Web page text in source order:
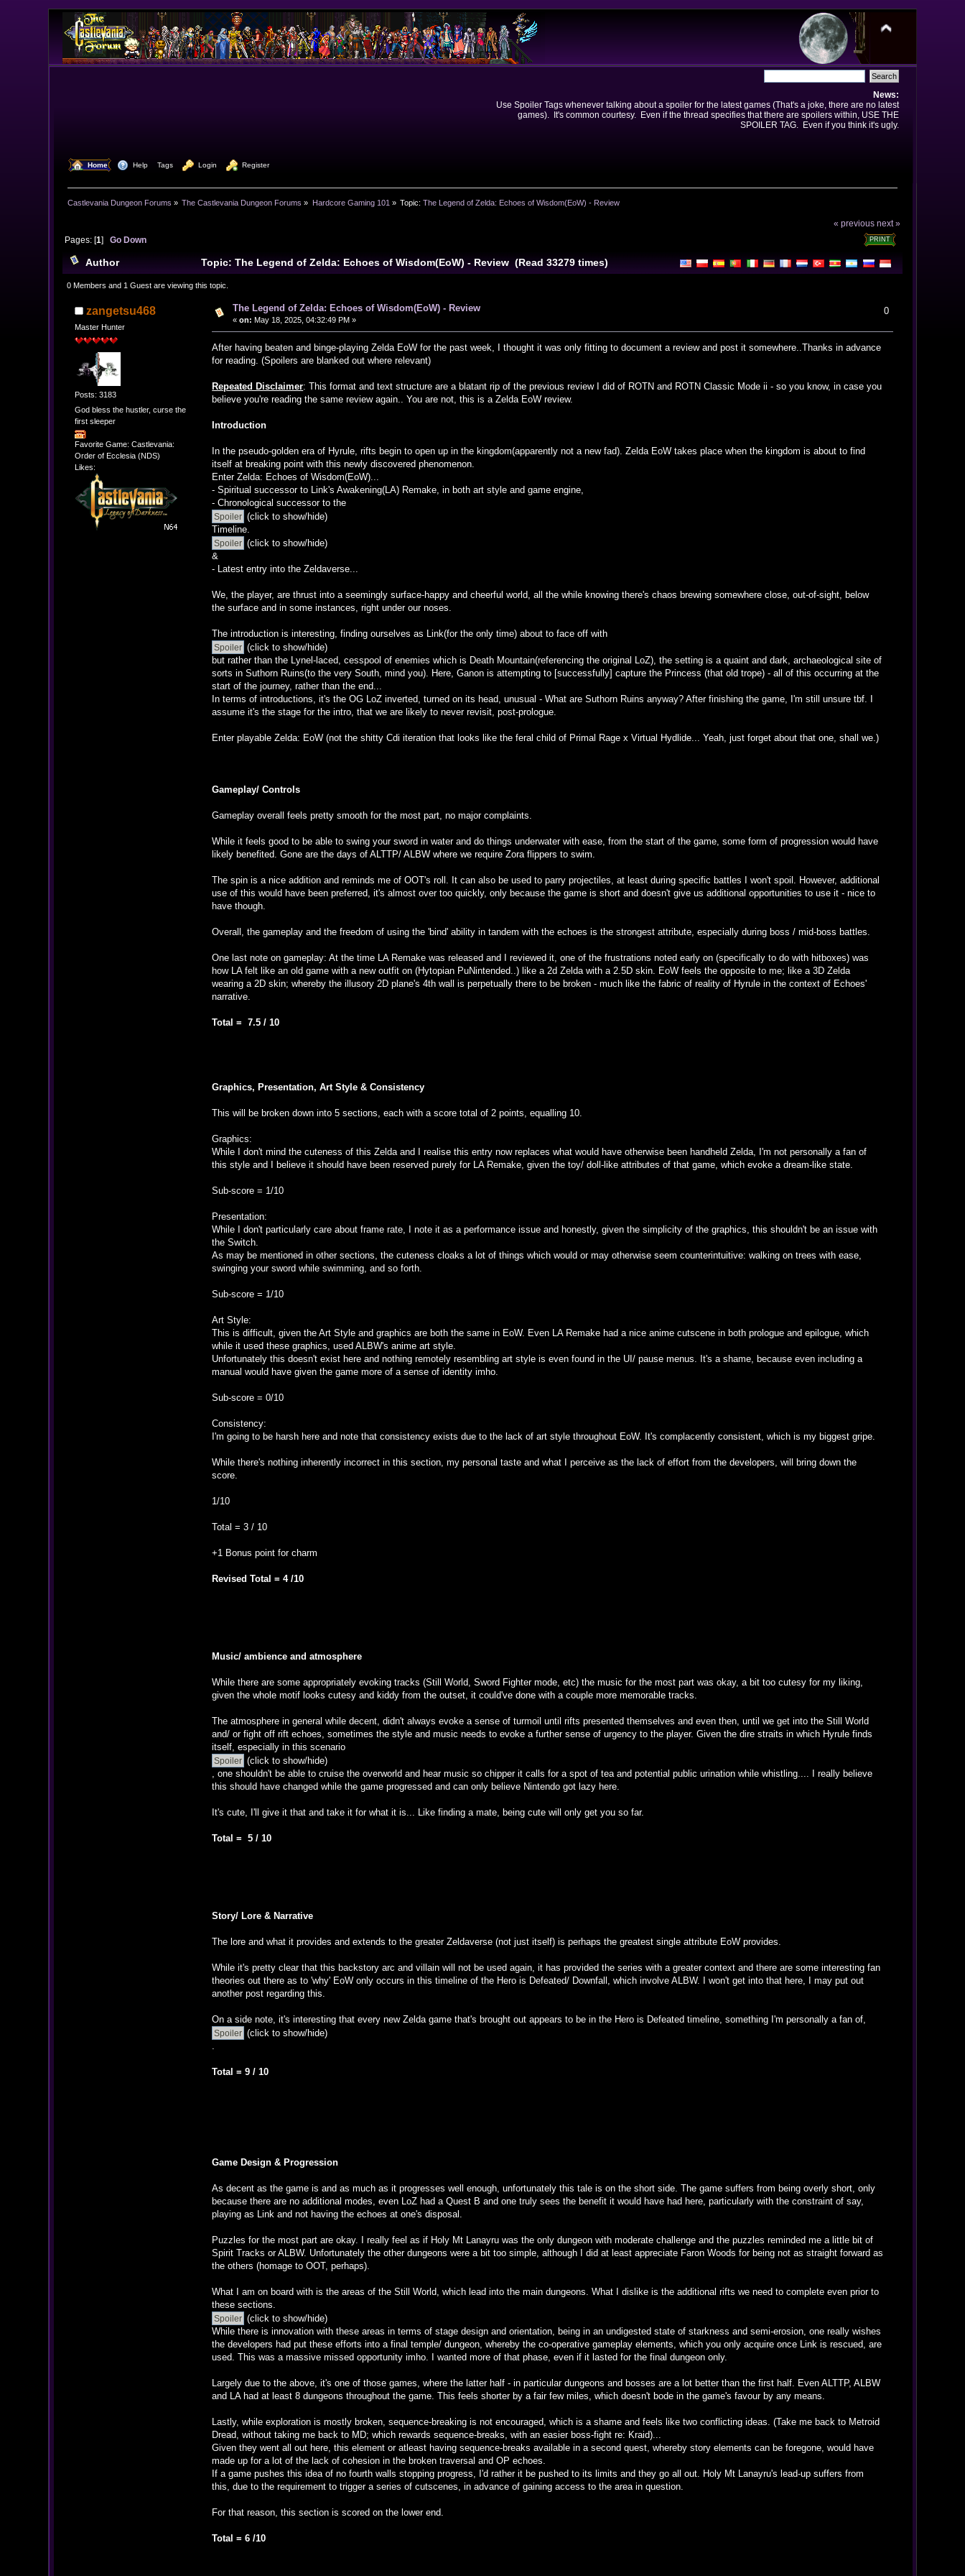
News:
Use Spoiler Tags whenever talking about a spoiler for the latest games (That's a joke, there are no latest
games). It's common courtesy. Even if the thread specifies that there are spoilers within, USE THE
SPOILER TAG. Even if you think it's ugly.
Home Help Tags Login Register
Castlevania Dungeon Forums » The Castlevania Dungeon Forums » Hardcore Gaming 101 » Topic:The Legend of Zelda: Echoes of Wisdom(EoW) - Review
« previous next »
PRINT
Pages: [1] Go Down
Author Topic: The Legend of Zelda: Echoes of Wisdom(EoW) - Review (Read 33279 times)
0 Members and 1 Guest are viewing this topic.
zangetsu468
Master Hunter
Posts: 3183
God bless the hustler, curse the
first sleeper
Favorite Game: Castlevania:
Order of Ecclesia (NDS)
Likes:
The Legend of Zelda: Echoes of Wisdom(EoW) - Review
« on: May 18, 2025, 04:32:49 PM »
0
After having beaten and binge-playing Zelda EoW for the past week, I thought it was only fitting to document a review and post it somewhere..Thanks in advance
for reading. (Spoilers are blanked out where relevant)
Repeated Disclaimer: This format and text structure are a blatant rip of the previous review I did of ROTN and ROTN Classic Mode ii - so you know, in case you
believe you're reading the same review again.. You are not, this is a Zelda EoW review.
Introduction
In the pseudo-golden era of Hyrule, rifts begin to open up in the kingdom(apparently not a new fad). Zelda EoW takes place when the kingdom is about to find
itself at breaking point with this newly discovered phenomenon.
Enter Zelda: Echoes of Wisdom(EoW)...
- Spiritual successor to Link's Awakening(LA) Remake, in both art style and game engine,
- Chronological successor to the
(click to show/hide)
Timeline.
(click to show/hide)
&
- Latest entry into the Zeldaverse...
We, the player, are thrust into a seemingly surface-happy and cheerful world, all the while knowing there's chaos brewing somewhere close, out-of-sight, below
the surface and in some instances, right under our noses.
The introduction is interesting, finding ourselves as Link(for the only time) about to face off with
(click to show/hide)
but rather than the Lynel-laced, cesspool of enemies which is Death Mountain(referencing the original LoZ), the setting is a quaint and dark, archaeological site of
sorts in Suthorn Ruins(to the very South, mind you). Here, Ganon is attempting to [successfully] capture the Princess (that old trope) - all of this occurring at the
start of the journey, rather than the end...
In terms of introductions, it's the OG LoZ inverted, turned on its head, unusual - What are Suthorn Ruins anyway? After finishing the game, I'm still unsure tbf. I
assume it's the stage for the intro, that we are likely to never revisit, post-prologue.
Enter playable Zelda: EoW (not the shitty Cdi iteration that looks like the feral child of Primal Rage x Virtual Hydlide... Yeah, just forget about that one, shall we.)
Gameplay/ Controls
Gameplay overall feels pretty smooth for the most part, no major complaints.
While it feels good to be able to swing your sword in water and do things underwater with ease, from the start of the game, some form of progression would have
likely benefited. Gone are the days of ALTTP/ ALBW where we require Zora flippers to swim.
The spin is a nice addition and reminds me of OOT's roll. It can also be used to parry projectiles, at least during specific battles I won't spoil. However, additional
use of this would have been preferred, it's almost over too quickly, only because the game is short and doesn't give us additional opportunities to use it - nice to
have though.
Overall, the gameplay and the freedom of using the 'bind' ability in tandem with the echoes is the strongest attribute, especially during boss / mid-boss battles.
One last note on gameplay: At the time LA Remake was released and I reviewed it, one of the frustrations noted early on (specifically to do with hitboxes) was
how LA felt like an old game with a new outfit on (Hytopian PuNintended..) like a 2d Zelda with a 2.5D skin. EoW feels the opposite to me; like a 3D Zelda
wearing a 2D skin; whereby the illusory 2D plane's 4th wall is perpetually there to be broken - much like the fabric of reality of Hyrule in the context of Echoes'
narrative.
Total = 7.5 / 10
Graphics, Presentation, Art Style & Consistency
This will be broken down into 5 sections, each with a score total of 2 points, equalling 10.
Graphics:
While I don't mind the cuteness of this Zelda and I realise this entry now replaces what would have otherwise been handheld Zelda, I'm not personally a fan of
this style and I believe it should have been reserved purely for LA Remake, given the toy/ doll-like attributes of that game, which evoke a dream-like state.
Sub-score = 1/10
Presentation:
While I don't particularly care about frame rate, I note it as a performance issue and honestly, given the simplicity of the graphics, this shouldn't be an issue with
the Switch.
As may be mentioned in other sections, the cuteness cloaks a lot of things which would or may otherwise seem counterintuitive: walking on trees with ease,
swinging your sword while swimming, and so forth.
Sub-score = 1/10
Art Style:
This is difficult, given the Art Style and graphics are both the same in EoW. Even LA Remake had a nice anime cutscene in both prologue and epilogue, which
while it used these graphics, used ALBW's anime art style.
Unfortunately this doesn't exist here and nothing remotely resembling art style is even found in the UI/ pause menus. It's a shame, because even including a
manual would have given the game more of a sense of identity imho.
Sub-score = 0/10
Consistency:
I'm going to be harsh here and note that consistency exists due to the lack of art style throughout EoW. It's complacently consistent, which is my biggest gripe.
While there's nothing inherently incorrect in this section, my personal taste and what I perceive as the lack of effort from the developers, will bring down the
score.
1/10
Total = 3 / 10
+1 Bonus point for charm
Revised Total = 4 /10
Music/ ambience and atmosphere
While there are some appropriately evoking tracks (Still World, Sword Fighter mode, etc) the music for the most part was okay, a bit too cutesy for my liking,
given the whole motif looks cutesy and kiddy from the outset, it could've done with a couple more memorable tracks.
The atmosphere in general while decent, didn't always evoke a sense of turmoil until rifts presented themselves and even then, until we get into the Still World
and/ or fight off rift echoes, sometimes the style and music needs to evoke a further sense of urgency to the player. Given the dire straits in which Hyrule finds
itself, especially in this scenario
(click to show/hide)
, one shouldn't be able to cruise the overworld and hear music so chipper it calls for a spot of tea and potential public urination while whistling.... I really believe
this should have changed while the game progressed and can only believe Nintendo got lazy here.
It's cute, I'll give it that and take it for what it is... Like finding a mate, being cute will only get you so far.
Total = 5 / 10
Story/ Lore & Narrative
The lore and what it provides and extends to the greater Zeldaverse (not just itself) is perhaps the greatest single attribute EoW provides.
While it's pretty clear that this backstory arc and villain will not be used again, it has provided the series with a greater context and there are some interesting fan
theories out there as to 'why' EoW only occurs in this timeline of the Hero is Defeated/ Downfall, which involve ALBW. I won't get into that here, I may put out
another post regarding this.
On a side note, it's interesting that every new Zelda game that's brought out appears to be in the Hero is Defeated timeline, something I'm personally a fan of,
(click to show/hide)
.
Total = 9 / 10
Game Design & Progression
As decent as the game is and as much as it progresses well enough, unfortunately this tale is on the short side. The game suffers from being overly short, only
because there are no additional modes, even LoZ had a Quest B and one truly sees the benefit it would have had here, particularly with the constraint of say,
playing as Link and not having the echoes at one's disposal.
Puzzles for the most part are okay. I really feel as if Holy Mt Lanayru was the only dungeon with moderate challenge and the puzzles reminded me a little bit of
Spirit Tracks or ALBW. Unfortunately the other dungeons were a bit too simple, although I did at least appreciate Faron Woods for being not as straight forward as
the others (homage to OOT, perhaps).
What I am on board with is the areas of the Still World, which lead into the main dungeons. What I dislike is the additional rifts we need to complete even prior to
these sections.
(click to show/hide)
While there is innovation with these areas in terms of stage design and orientation, being in an undigested state of starkness and semi-erosion, one really wishes
the developers had put these efforts into a final temple/ dungeon, whereby the co-operative gameplay elements, which you only acquire once Link is rescued, are
used. This was a massive missed opportunity imho. I wanted more of that phase, even if it lasted for the final dungeon only.
Largely due to the above, it's one of those games, where the latter half - in particular dungeons and bosses are a lot better than the first half. Even ALTTP, ALBW
and LA had at least 8 dungeons throughout the game. This feels shorter by a fair few miles, which doesn't bode in the game's favour by any means.
Lastly, while exploration is mostly broken, sequence-breaking is not encouraged, which is a shame and feels like two conflicting ideas. (Take me back to Metroid
Dread, without taking me back to MD; which rewards sequence-breaks, with an easier boss-fight re: Kraid)...
Given they went all out here, this element or atleast having sequence-breaks available in a second quest, whereby story elements can be foregone, would have
made up for a lot of the lack of cohesion in the broken traversal and OP echoes.
If a game pushes this idea of no fourth walls stopping progress, I'd rather it be pushed to its limits and they go all out. Holy Mt Lanayru's lead-up suffers from
this, due to the requirement to trigger a series of cutscenes, in advance of gaining access to the area in question.
For that reason, this section is scored on the lower end.
Total = 6 /10